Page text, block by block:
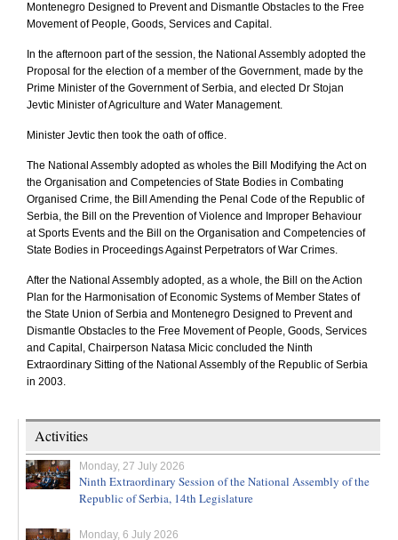
Montenegro Designed to Prevent and Dismantle Obstacles to the Free
Movement of People, Goods, Services and Capital.
In the afternoon part of the session, the National Assembly adopted the
Proposal for the election of a member of the Government, made by the
Prime Minister of the Government of Serbia, and elected Dr Stojan
Jevtic Minister of Agriculture and Water Management.
Minister Jevtic then took the oath of office.
The National Assembly adopted as wholes the Bill Modifying the Act on
the Organisation and Competencies of State Bodies in Combating
Organised Crime, the Bill Amending the Penal Code of the Republic of
Serbia, the Bill on the Prevention of Violence and Improper Behaviour
at Sports Events and the Bill on the Organisation and Competencies of
State Bodies in Proceedings Against Perpetrators of War Crimes.
After the National Assembly adopted, as a whole, the Bill on the Action
Plan for the Harmonisation of Economic Systems of Member States of
the State Union of Serbia and Montenegro Designed to Prevent and
Dismantle Obstacles to the Free Movement of People, Goods, Services
and Capital, Chairperson Natasa Micic concluded the Ninth
Extraordinary Sitting of the National Assembly of the Republic of Serbia
in 2003.
Activities
Monday, 27 July 2026
Ninth Extraordinary Session of the National Assembly of the
Republic of Serbia, 14th Legislature
Monday, 6 July 2026